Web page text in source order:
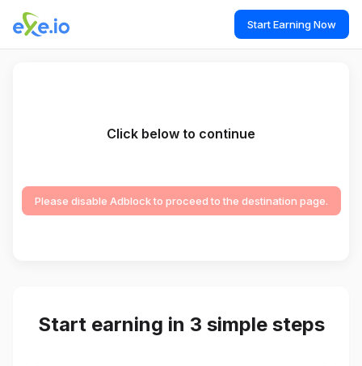
Start Earning Now
Click below to continue
Please disable Adblock to proceed to the destination page.
Start earning in 3 simple steps